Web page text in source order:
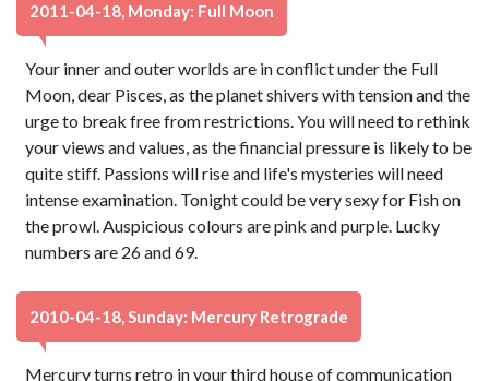
2011-04-18, Monday: Full Moon
Your inner and outer worlds are in conflict under the Full
Moon, dear Pisces, as the planet shivers with tension and the
urge to break free from restrictions. You will need to rethink
your views and values, as the financial pressure is likely to be
quite stiff. Passions will rise and life's mysteries will need
intense examination. Tonight could be very sexy for Fish on
the prowl. Auspicious colours are pink and purple. Lucky
numbers are 26 and 69.
2010-04-18, Sunday: Mercury Retrograde
Mercury turns retro in your third house of communication